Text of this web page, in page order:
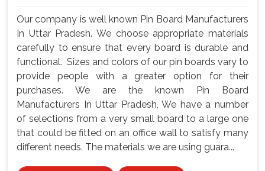
Our company is well known Pin Board Manufacturers
In Uttar Pradesh. We choose appropriate materials
carefully to ensure that every board is durable and
functional. Sizes and colors of our pin boards vary to
provide people with a greater option for their
purchases. We are the known Pin Board
Manufacturers In Uttar Pradesh, We have a number
of selections from a very small board to a large one
that could be fitted on an office wall to satisfy many
different needs. The materials we are using guara...